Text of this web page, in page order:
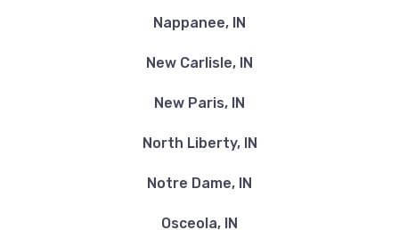
Nappanee, IN
New Carlisle, IN
New Paris, IN
North Liberty, IN
Notre Dame, IN
Osceola, IN